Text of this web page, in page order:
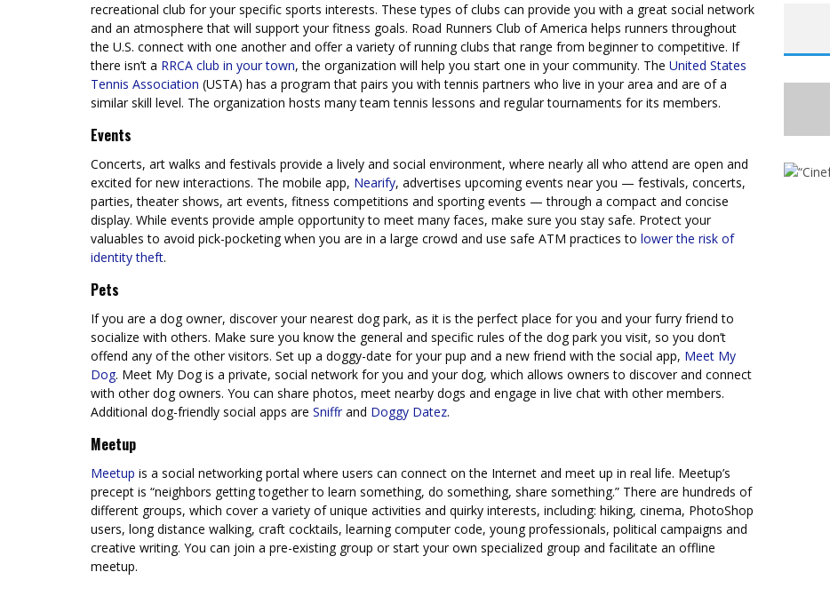
recreational club for your specific sports interests. These types of clubs can provide you with a great social network
and an atmosphere that will support your fitness goals. Road Runners Club of America helps runners throughout
the U.S. connect with one another and offer a variety of running clubs that range from beginner to competitive. If
there isn’t a RRCA club in your town, the organization will help you start one in your community. The United States
Tennis Association (USTA) has a program that pairs you with tennis partners who live in your area and are of a
similar skill level. The organization hosts many team tennis lessons and regular tournaments for its members.
Events
Concerts, art walks and festivals provide a lively and social environment, where nearly all who attend are open and
excited for new interactions. The mobile app, Nearify, advertises upcoming events near you — festivals, concerts,
parties, theater shows, art events, fitness competitions and sporting events — through a compact and concise
display. While events provide ample opportunity to meet many faces, make sure you stay safe. Protect your
valuables to avoid pick-pocketing when you are in a large crowd and use safe ATM practices to lower the risk of
identity theft.
Pets
If you are a dog owner, discover your nearest dog park, as it is the perfect place for you and your furry friend to
socialize with others. Make sure you know the general and specific rules of the dog park you visit, so you don’t
offend any of the other visitors. Set up a doggy-date for your pup and a new friend with the social app, Meet My
Dog. Meet My Dog is a private, social network for you and your dog, which allows owners to discover and connect
with other dog owners. You can share photos, meet nearby dogs and engage in live chat with other members.
Additional dog-friendly social apps are Sniffr and Doggy Datez.
Meetup
Meetup is a social networking portal where users can connect on the Internet and meet up in real life. Meetup’s
precept is “neighbors getting together to learn something, do something, share something.” There are hundreds of
different groups, which cover a variety of unique activities and quirky interests, including: hiking, cinema, PhotoShop
users, long distance walking, craft cocktails, learning computer code, young professionals, political campaigns and
creative writing. You can join a pre-existing group or start your own specialized group and facilitate an offline
meetup.